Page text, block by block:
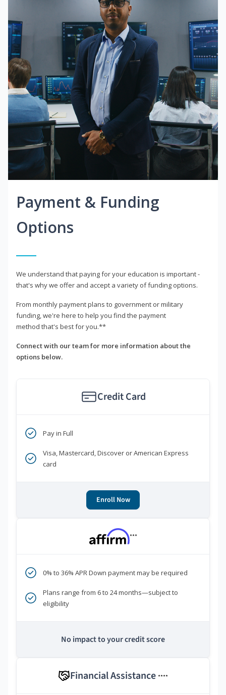
Payment & Funding
Options
We understand that paying for your education is important -
that's why we offer and accept a variety of funding options.
From monthly payment plans to government or military
funding, we're here to help you find the payment
method that's best for you.**
Connect with our team for more information about the
options below.
Credit Card
Pay in Full
Visa, Mastercard, Discover or American Express
card
Enroll Now
***
0% to 36% APR Down payment may be required
Plans range from 6 to 24 months—subject to
eligibility
No impact to your credit score
Financial Assistance ****